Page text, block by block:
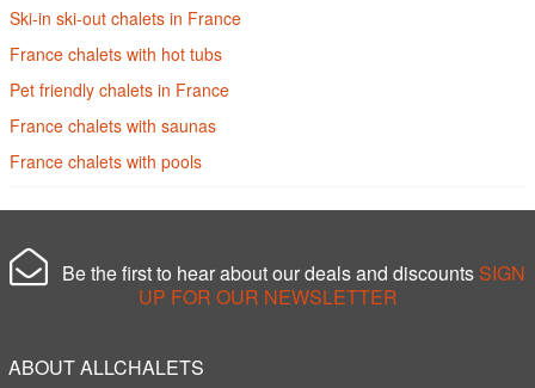
Ski-in ski-out chalets in France
France chalets with hot tubs
Pet friendly chalets in France
France chalets with saunas
France chalets with pools
Be the first to hear about our deals and discounts SIGN
UP FOR OUR NEWSLETTER
ABOUT ALLCHALETS